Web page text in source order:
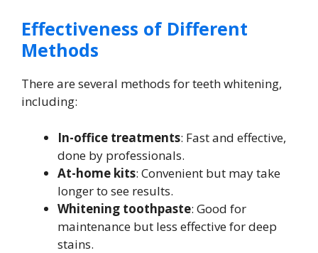
Effectiveness of Different
Methods
There are several methods for teeth whitening,
including:
In-office treatments: Fast and effective,
done by professionals.
At-home kits: Convenient but may take
longer to see results.
Whitening toothpaste: Good for
maintenance but less effective for deep
stains.